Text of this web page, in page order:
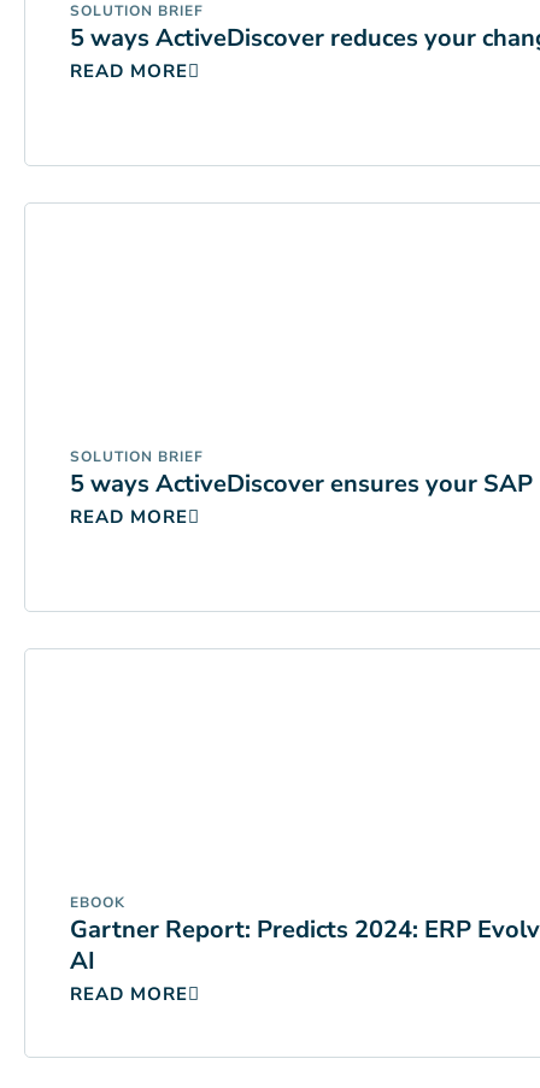
SOLUTION BRIEF
5 ways ActiveDiscover reduces your
READ MORE
SOLUTION BRIEF
5 ways ActiveDiscover ensures your
READ MORE
EBOOK
Gartner Report: Predicts 2024: ERP
AI
READ MORE